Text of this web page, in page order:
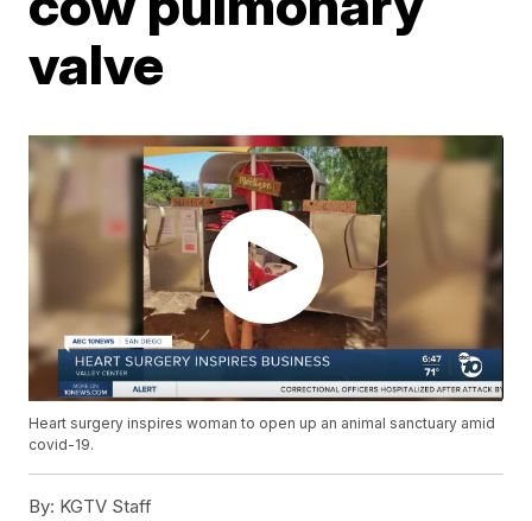
valve
Heart surgery inspires woman to open up an animal sanctuary amid
covid-19.
By: KGTV Staff